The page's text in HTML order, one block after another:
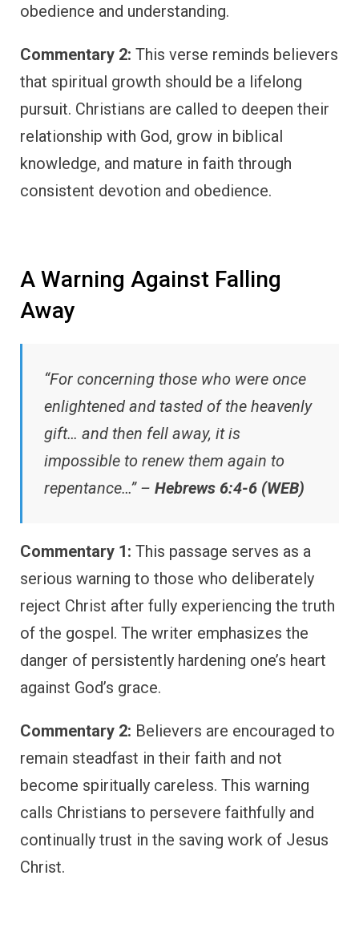
obedience and understanding.
Commentary 2: This verse reminds believers
that spiritual growth should be a lifelong
pursuit. Christians are called to deepen their
relationship with God, grow in biblical
knowledge, and mature in faith through
consistent devotion and obedience.
A Warning Against Falling
Away
“For concerning those who were once
enlightened and tasted of the heavenly
gift… and then fell away, it is
impossible to renew them again to
repentance…” – Hebrews 6:4-6 (WEB)
Commentary 1: This passage serves as a
serious warning to those who deliberately
reject Christ after fully experiencing the truth
of the gospel. The writer emphasizes the
danger of persistently hardening one’s heart
against God’s grace.
Commentary 2: Believers are encouraged to
remain steadfast in their faith and not
become spiritually careless. This warning
calls Christians to persevere faithfully and
continually trust in the saving work of Jesus
Christ.